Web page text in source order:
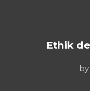
Ethik
by